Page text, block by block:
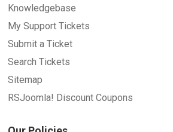
Knowledgebase
My Support Tickets
Submit a Ticket
Search Tickets
Sitemap
RSJoomla! Discount Coupons